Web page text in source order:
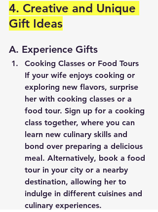
4. Creative and Unique
Gift Ideas
A. Experience Gifts
Cooking Classes or Food Tours
If your wife enjoys cooking or
exploring new flavors, surprise
her with cooking classes or a
food tour. Sign up for a cooking
class together, where you can
learn new culinary skills and
bond over preparing a delicious
meal. Alternatively, book a food
tour in your city or a nearby
destination, allowing her to
indulge in different cuisines and
culinary experiences.